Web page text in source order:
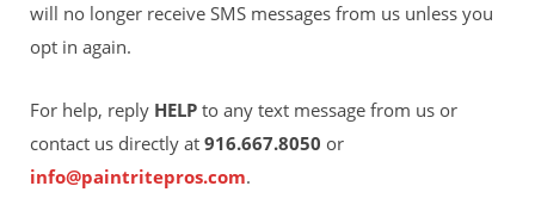
will no longer receive SMS messages from us unless you
opt in again.
For help, reply HELP to any text message from us or
contact us directly at 916.667.8050 or
info@paintritepros.com.